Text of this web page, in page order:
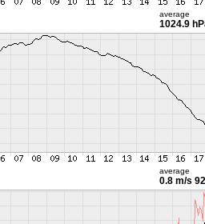
average
1024.9
average
0.8 m/s